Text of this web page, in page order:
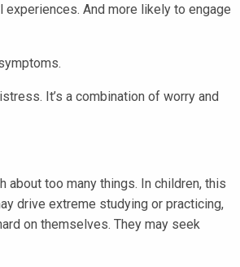
And more likely to engage
It’s a combination of worry and
about too many things. In children, this
drive extreme studying or practicing,
on themselves. They may seek